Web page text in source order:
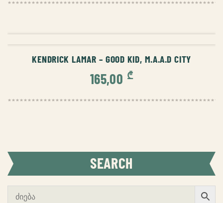
SEARCH
KENDRICK LAMAR – GOOD KID, M.A.A.D CITY
165,00 ₾